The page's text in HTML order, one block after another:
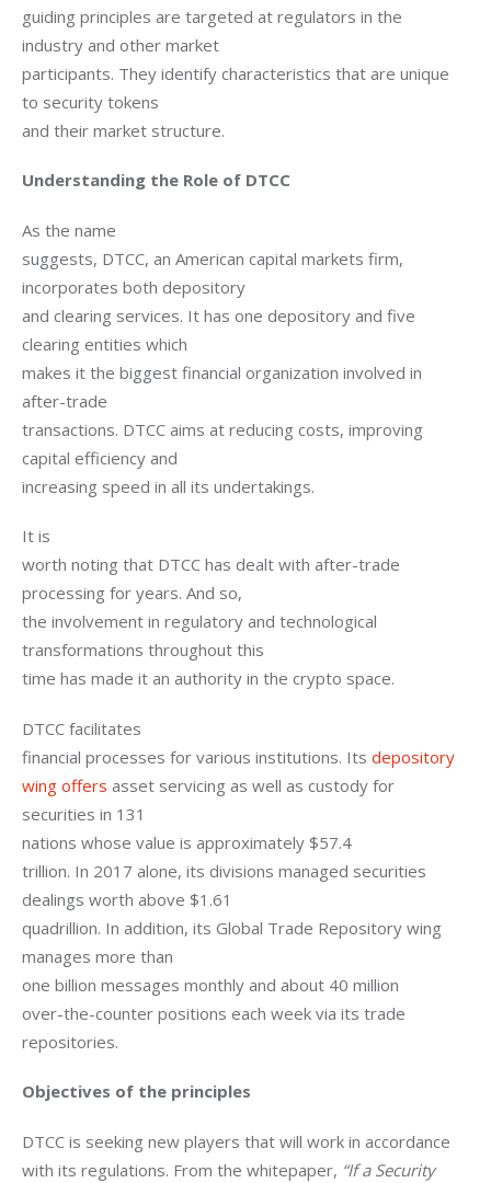
guiding principles are targeted at regulators in the
industry and other market
participants. They identify characteristics that are unique
to security tokens
and their market structure.
Understanding the Role of DTCC
As the name
suggests, DTCC, an American capital markets firm,
incorporates both depository
and clearing services. It has one depository and five
clearing entities which
makes it the biggest financial organization involved in
after-trade
transactions. DTCC aims at reducing costs, improving
capital efficiency and
increasing speed in all its undertakings.
It is
worth noting that DTCC has dealt with after-trade
processing for years. And so,
the involvement in regulatory and technological
transformations throughout this
time has made it an authority in the crypto space.
DTCC facilitates
financial processes for various institutions. Its depository
wing offers asset servicing as well as custody for
securities in 131
nations whose value is approximately $57.4
trillion. In 2017 alone, its divisions managed securities
dealings worth above $1.61
quadrillion. In addition, its Global Trade Repository wing
manages more than
one billion messages monthly and about 40 million
over-the-counter positions each week via its trade
repositories.
Objectives of the principles
DTCC is seeking new players that will work in accordance
with its regulations. From the whitepaper, “If a Security